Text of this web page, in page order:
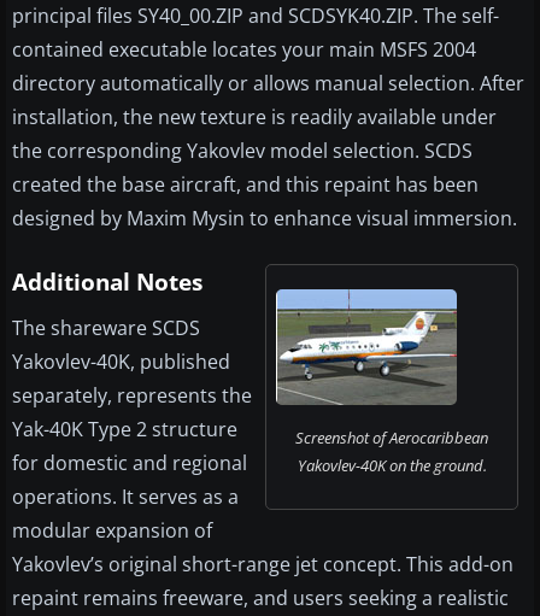
principal files SY40_00.ZIP and SCDSYK40.ZIP. The self-
contained executable locates your main MSFS 2004
directory automatically or allows manual selection. After
installation, the new texture is readily available under
the corresponding Yakovlev model selection. SCDS
created the base aircraft, and this repaint has been
designed by Maxim Mysin to enhance visual immersion.
Screenshot of Aerocaribbean
Yakovlev-40K on the ground.
Additional Notes
The shareware SCDS
Yakovlev-40K, published
separately, represents the
Yak-40K Type 2 structure
for domestic and regional
operations. It serves as a
modular expansion of
Yakovlev’s original short-range jet concept. This add-on
repaint remains freeware, and users seeking a realistic